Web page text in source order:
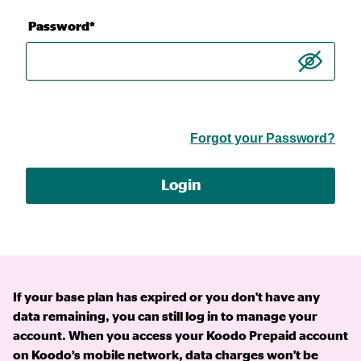
Password*
Forgot your Password?
Login
If your base plan has expired or you don't have any
data remaining, you can still log in to manage your
account. When you access your Koodo Prepaid account
on Koodo’s mobile network, data charges won't be